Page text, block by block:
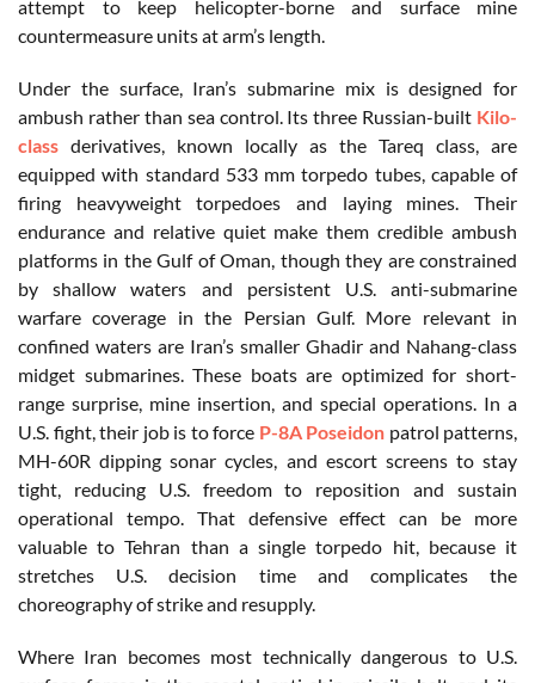
attempt to keep helicopter-borne and surface mine
countermeasure units at arm’s length.
Under the surface, Iran’s submarine mix is designed for
ambush rather than sea control. Its three Russian-built Kilo-
class derivatives, known locally as the Tareq class, are
equipped with standard 533 mm torpedo tubes, capable of
firing heavyweight torpedoes and laying mines. Their
endurance and relative quiet make them credible ambush
platforms in the Gulf of Oman, though they are constrained
by shallow waters and persistent U.S. anti-submarine
warfare coverage in the Persian Gulf. More relevant in
confined waters are Iran’s smaller Ghadir and Nahang-class
midget submarines. These boats are optimized for short-
range surprise, mine insertion, and special operations. In a
U.S. fight, their job is to force P-8A Poseidon patrol patterns,
MH-60R dipping sonar cycles, and escort screens to stay
tight, reducing U.S. freedom to reposition and sustain
operational tempo. That defensive effect can be more
valuable to Tehran than a single torpedo hit, because it
stretches U.S. decision time and complicates the
choreography of strike and resupply.
Where Iran becomes most technically dangerous to U.S.